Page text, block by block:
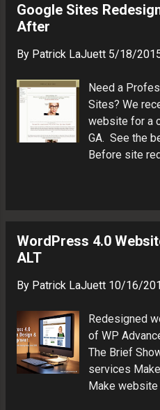
responsive
CSS3
design agency
supports
consultant
adviser.
Google Sites
After
By Patrick LaJuett 5/18/
Need a
Sites? We
website for a
GA. See the
Before site
design
adviser.
WordPress 4.0
ALT
By Patrick LaJuett 10/16/
Redesigned
of WP
The Brief
services
Make